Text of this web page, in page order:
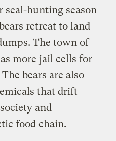
hunting season
retreat to land
The town of
more jail cells for
bears are also
that drift
and
food chain.